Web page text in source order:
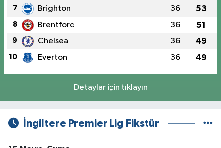
7 Brighton 36 53
8 Brentford 36 51
9 Chelsea 36 49
10 Everton 36 49
Detaylar için tıklayın
İngiltere Premier Lig Fikstür